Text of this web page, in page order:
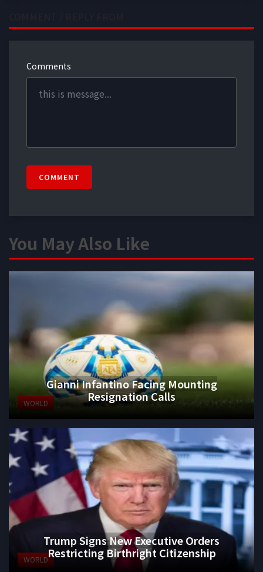
Comments
COMMENT
You May Also Like
WORLD
Gianni Infantino Facing Mounting
Resignation Calls
WORLD
Trump Signs New Executive Orders
Restricting Birthright Citizenship